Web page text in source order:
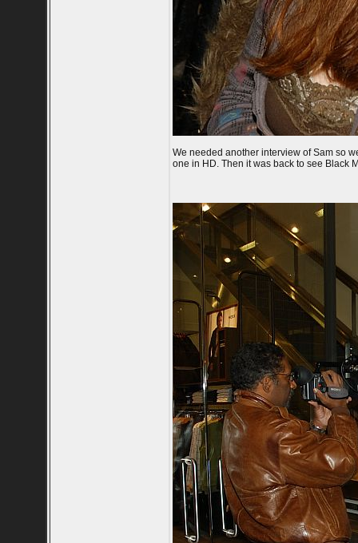
We needed another interview of Sam so
one in HD. Then it was back to see Black